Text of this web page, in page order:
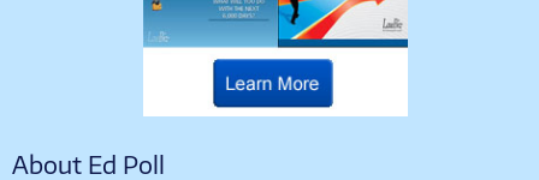
About Ed Poll